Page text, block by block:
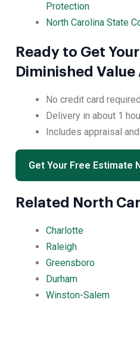
Protection
North Carolina State
Ready to Get
Diminished
No credit card required
Delivery in about 1
Includes appraisal
Get Your Free Estimate
Related North
Charlotte
Raleigh
Greensboro
Durham
Winston-Salem